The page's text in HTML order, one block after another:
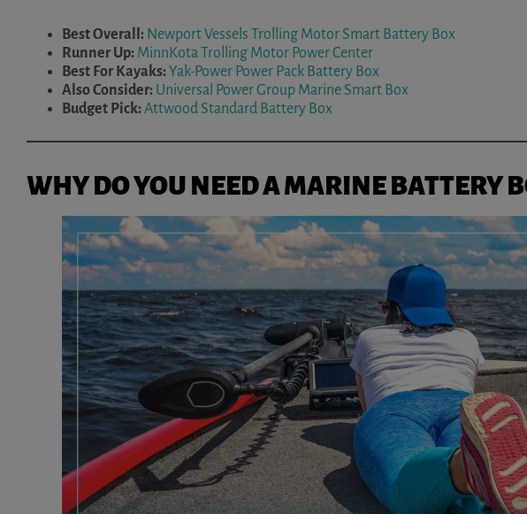
Best Overall: Newport Vessels Trolling Motor Smart Battery Box
Runner Up: MinnKota Trolling Motor Power Center
Best For Kayaks: Yak-Power Power Pack Battery Box
Also Consider: Universal Power Group Marine Smart Box
Budget Pick: Attwood Standard Battery Box
WHY DO YOU NEED A MARINE BATTERY